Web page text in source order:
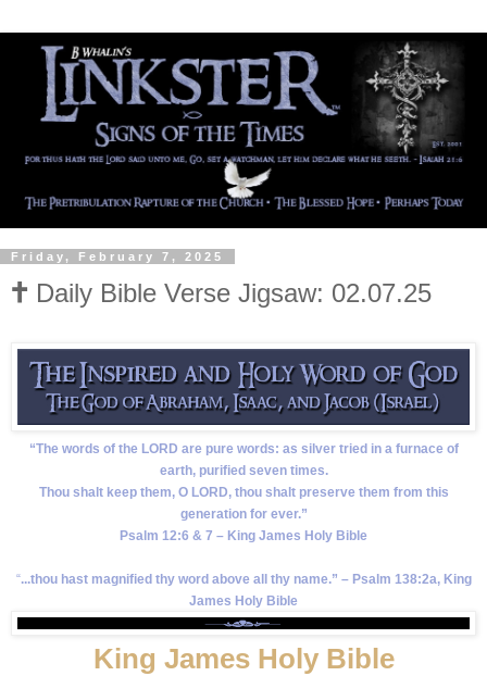
Friday, February 7, 2025
🕇 Daily Bible Verse Jigsaw: 02.07.25
“The words of the LORD are pure words: as silver tried in a furnace of
earth, purified seven times.
Thou shalt keep them, O LORD, thou shalt preserve them from this
generation for ever.”
Psalm 12:6 & 7 – King James Holy Bible
“...thou hast magnified thy word above all thy name.” – Psalm 138:2a, King
James Holy Bible
King James Holy Bible